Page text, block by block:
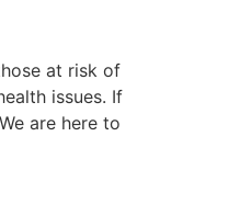
at risk of
issues. If
We are here to